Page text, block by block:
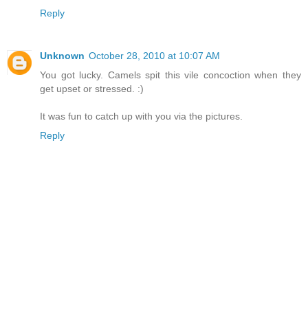
Reply
Unknown October 28, 2010 at 10:07 AM
You got lucky. Camels spit this vile concoction when they
get upset or stressed. :)
It was fun to catch up with you via the pictures.
Reply